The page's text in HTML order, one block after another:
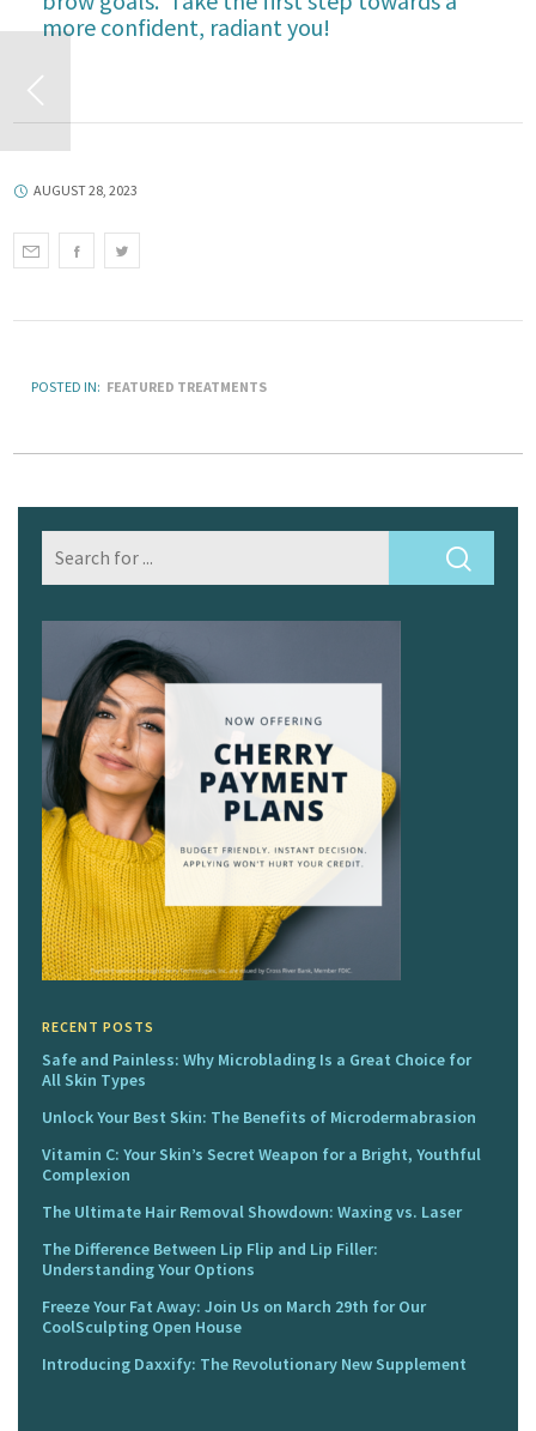
more confident, radiant you!
AUGUST 28, 2023
POSTED IN: FEATURED TREATMENTS
RECENT POSTS
Safe and Painless: Why Microblading Is a Great Choice for
All Skin Types
Unlock Your Best Skin: The Benefits of Microdermabrasion
Vitamin C: Your Skin’s Secret Weapon for a Bright, Youthful
Complexion
The Ultimate Hair Removal Showdown: Waxing vs. Laser
The Difference Between Lip Flip and Lip Filler:
Understanding Your Options
Freeze Your Fat Away: Join Us on March 29th for Our
CoolSculpting Open House
Introducing Daxxify: The Revolutionary New Supplement